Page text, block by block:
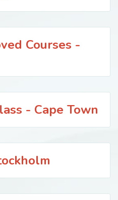
Courses -
- Cape Town